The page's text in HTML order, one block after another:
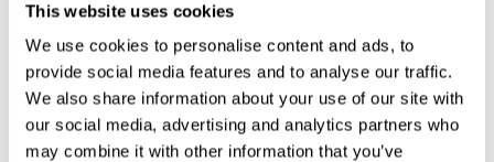
This website uses cookies
We use cookies to personalise content and ads, to
provide social media features and to analyse our traffic.
We also share information about your use of our site with
our social media, advertising and analytics partners who
may combine it with other information that you’ve
Rolex Does
AT 2022-08-10 23:00:52
Good article, thanks. My watch rotation from my collection this
week includes Speedo, Large Santos, JLC Polaris, and AP RO.…
Join the conversation